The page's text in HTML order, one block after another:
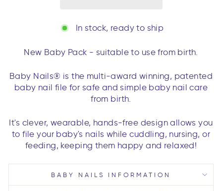
In stock, ready to ship
New Baby Pack - suitable to use from birth.
Baby Nails® is the multi-award winning, patented
baby nail file for safe and simple baby nail care
from birth.
It's clever, wearable, hands-free design allows you
to file your baby's nails while cuddling, nursing, or
feeding, keeping them happy and relaxed!
BABY NAILS INFORMATION